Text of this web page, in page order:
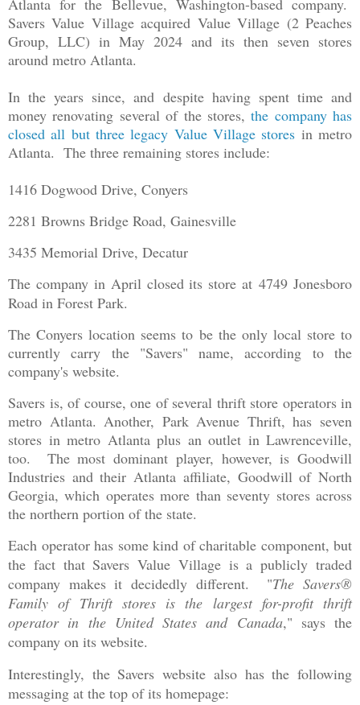
Atlanta for the Bellevue, Washington-based company.
Savers Value Village acquired Value Village (2 Peaches
Group, LLC) in May 2024 and its then seven stores
around metro Atlanta.
In the years since, and despite having spent time and
money renovating several of the stores,the company has
closed all but three legacy Value Village stores in metro
Atlanta. The three remaining stores include:
1416 Dogwood Drive, Conyers
2281 Browns Bridge Road, Gainesville
3435 Memorial Drive, Decatur
The company in April closed its store at4749 Jonesboro
Road in Forest Park.
The Conyers location seems to be the only local store to
currently carry the "Savers" name, according to the
company's website.
Savers is, of course, one of several thrift store operators in
metro Atlanta. Another, Park Avenue Thrift, has seven
stores in metro Atlanta plus an outlet in Lawrenceville,
too. The most dominant player, however, is Goodwill
Industries and their Atlanta affiliate, Goodwill of North
Georgia, which operates more than seventy stores across
the northern portion of the state.
Each operator has some kind of charitable component, but
the fact that Savers Value Village is a publicly traded
company makes it decidedly different. "The Savers®
Family of Thrift stores is the largest for-profit thrift
operator in the United States and Canada," says the
company on its website.
Interestingly, the Savers website also has the following
messaging at the top of its homepage: